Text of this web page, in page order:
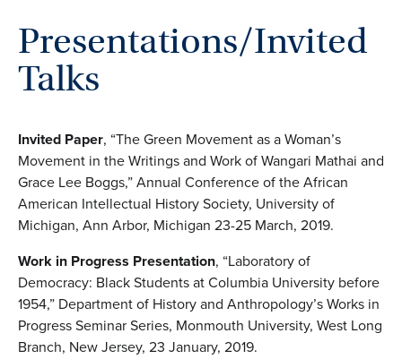
Presentations/Invited
Talks
Invited Paper, “The Green Movement as a Woman’s
Movement in the Writings and Work of Wangari Mathai and
Grace Lee Boggs,” Annual Conference of the African
American Intellectual History Society, University of
Michigan, Ann Arbor, Michigan 23-25 March, 2019.
Work in Progress Presentation, “Laboratory of
Democracy: Black Students at Columbia University before
1954,” Department of History and Anthropology’s Works in
Progress Seminar Series, Monmouth University, West Long
Branch, New Jersey, 23 January, 2019.